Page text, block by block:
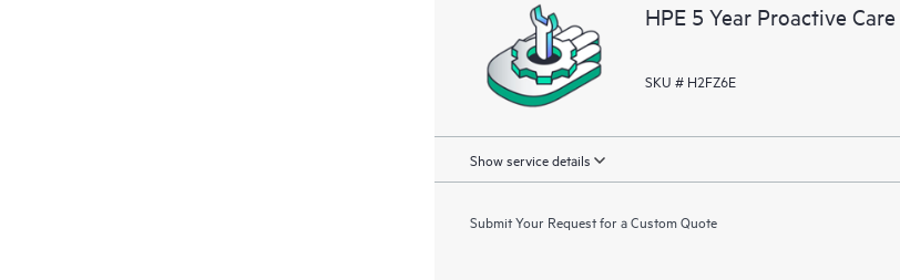
HPE 5 Year Proactive
SKU # H2FZ6E
Show service details
Submit Your Request for a Custom Quote